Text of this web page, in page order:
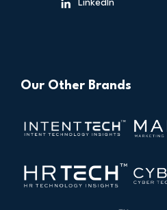
LinkedIn
Our Other Brands